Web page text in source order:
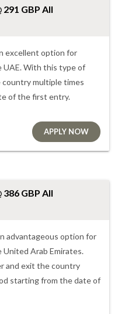
GBP All
excellent option for
With this type of
multiple times
of the first entry.
APPLY NOW
GBP All
advantageous option for
Arab Emirates.
and exit the country
starting from the date of